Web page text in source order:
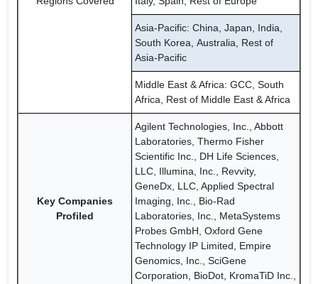
Asia-Pacific: China, Japan, India,
South Korea, Australia, Rest of
Asia-Pacific
Middle East & Africa: GCC, South
Africa, Rest of Middle East & Africa
Key Companies
Profiled
Agilent Technologies, Inc., Abbott
Laboratories, Thermo Fisher
Scientific Inc., DH Life Sciences,
LLC, Illumina, Inc., Revvity,
GeneDx, LLC, Applied Spectral
Imaging, Inc., Bio-Rad
Laboratories, Inc., MetaSystems
Probes GmbH, Oxford Gene
Technology IP Limited, Empire
Genomics, Inc., SciGene
Corporation, BioDot, KromaTiD Inc.,